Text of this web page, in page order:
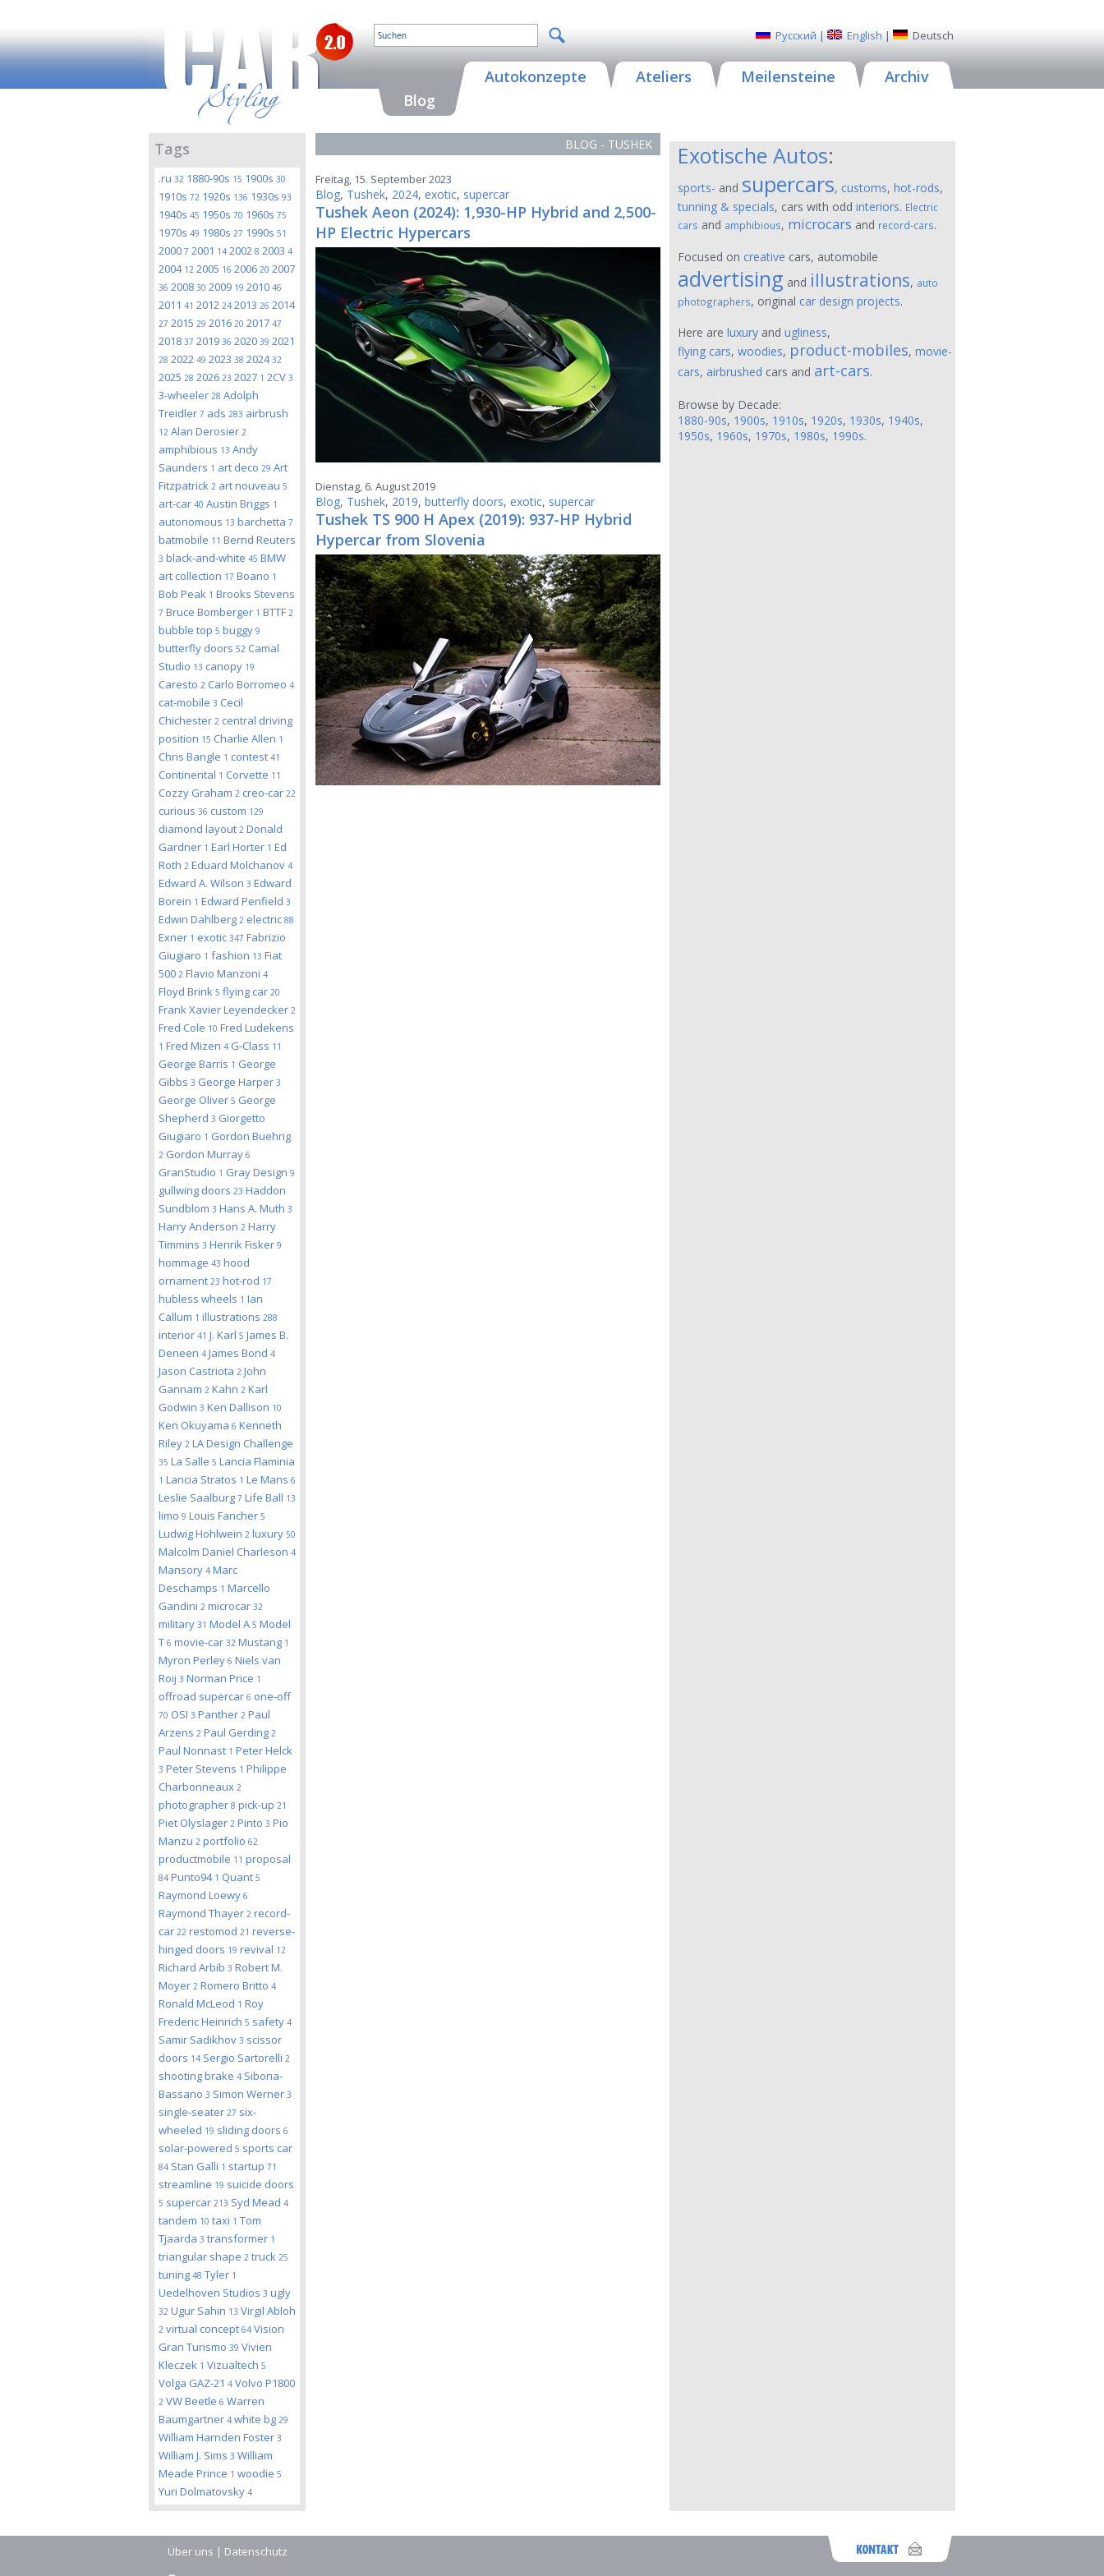
Русский | English | Deutsch
Blog
Autokonzepte Ateliers Meilensteine Archiv
Tags
.ru 32 1880-90s 15 1900s 30
1910s 72 1920s 136 1930s 93
1940s 45 1950s 70 1960s 75
1970s 49 1980s 27 1990s 51
2000 7 2001 14 2002 8 2003 4
2004 12 2005 16 2006 20 2007
36 2008 30 2009 19 2010 46
2011 41 2012 24 2013 26 2014
27 2015 29 2016 20 2017 47
2018 37 2019 36 2020 39 2021
28 2022 49 2023 38 202432
2025 28 2026 23 2027 1 2CV 3
3-wheeler 28 Adolph
Treidler 7 ads 283 airbrush
12 Alan Derosier 2
amphibious 13 Andy
Saunders 1 art deco 29 Art
Fitzpatrick 2 art nouveau 5
art-car 40 Austin Briggs 1
autonomous 13 barchetta 7
batmobile 11 Bernd Reuters
3 black-and-white 45 BMW
art collection 17 Boano 1
Bob Peak 1 Brooks Stevens
7 Bruce Bomberger 1 BTTF 2
bubble top 5 buggy 9
butterfly doors 52 Camal
Studio 13 canopy 19
Caresto 2 Carlo Borromeo 4
cat-mobile 3 Cecil
Chichester 2 central driving
position 15 Charlie Allen 1
Chris Bangle 1 contest 41
Continental 1 Corvette 11
Cozzy Graham 2 creo-car 22
curious 36 custom 129
diamond layout 2 Donald
Gardner 1 Earl Horter 1 Ed
Roth 2 Eduard Molchanov 4
Edward A. Wilson 3 Edward
Borein 1 Edward Penfield 3
Edwin Dahlberg 2 electric 88
Exner 1 exotic 347 Fabrizio
Giugiaro 1 fashion 13 Fiat
500 2 Flavio Manzoni 4
Floyd Brink 5 flying car 20
Frank Xavier Leyendecker 2
Fred Cole 10 Fred Ludekens
1 Fred Mizen 4 G-Class 11
George Barris 1 George
Gibbs 3 George Harper 3
George Oliver 5 George
Shepherd 3 Giorgetto
Giugiaro 1 Gordon Buehrig
2 Gordon Murray 6
GranStudio 1 Gray Design 9
gullwing doors 23 Haddon
Sundblom 3 Hans A. Muth 3
Harry Anderson 2 Harry
Timmins 3 Henrik Fisker 9
hommage 43 hood
ornament 23 hot-rod 17
hubless wheels 1 Ian
Callum 1 illustrations 288
interior 41 J. Karl 5 James B.
Deneen 4 James Bond 4
Jason Castriota 2 John
Gannam 2 Kahn 2 Karl
Godwin 3 Ken Dallison 10
Ken Okuyama 6 Kenneth
Riley 2 LA Design Challenge
35 La Salle 5 Lancia Flaminia
1 Lancia Stratos 1 Le Mans 6
Leslie Saalburg 7 Life Ball 13
limo 9 Louis Fancher 5
Ludwig Hohlwein 2 luxury 50
Malcolm Daniel Charleson 4
Mansory 4 Marc
Deschamps 1 Marcello
Gandini 2 microcar 32
military 31 Model A 5 Model
T 6 movie-car 32 Mustang 1
Myron Perley 6 Niels van
Roij 3 Norman Price 1
offroad supercar 6 one-off
70 OSI 3 Panther 2 Paul
Arzens 2 Paul Gerding 2
Paul Nonnast 1 Peter Helck
3 Peter Stevens 1 Philippe
Charbonneaux 2
photographer 8 pick-up 21
Piet Olyslager 2 Pinto 3 Pio
Manzu 2 portfolio 62
productmobile 11 proposal
84 Punto94 1 Quant 5
Raymond Loewy 6
Raymond Thayer 2 record-
car 22 restomod 21 reverse-
hinged doors 19 revival 12
Richard Arbib 3 Robert M.
Moyer 2 Romero Britto 4
Ronald McLeod 1 Roy
Frederic Heinrich 5 safety 4
Samir Sadikhov 3 scissor
doors 14 Sergio Sartorelli 2
shooting brake 4 Sibona-
Bassano 3 Simon Werner 3
single-seater 27 six-
wheeled 19 sliding doors 6
solar-powered 5 sports car
84 Stan Galli 1 startup 71
streamline 19 suicide doors
5 supercar 213 Syd Mead 4
tandem 10 taxi 1 Tom
Tjaarda 3 transformer 1
triangular shape 2 truck 25
tuning 48 Tyler 1
Uedelhoven Studios 3 ugly
32 Ugur Sahin 13 Virgil Abloh
2 virtual concept 64 Vision
Gran Turismo 39 Vivien
Kleczek 1 Vizualtech 5
Volga GAZ-21 4 Volvo P1800
2 VW Beetle 6 Warren
Baumgartner 4 white bg 29
William Harnden Foster 3
William J. Sims 3 William
Meade Prince 1 woodie 5
Yuri Dolmatovsky 4
BLOG - TUSHEK
Freitag, 15. September 2023
Blog, Tushek, 2024, exotic, supercar
Tushek Aeon (2024): 1,930-HP Hybrid and 2,500-
HP Electric Hypercars
Dienstag, 6. August 2019
Blog, Tushek, 2019, butterfly doors, exotic, supercar
Tushek TS 900 H Apex (2019): 937-HP Hybrid
Hypercar from Slovenia
Exotische Autos:
sports- and supercars, customs, hot-rods,
tunning & specials, cars with odd interiors. Electric
cars and amphibious, microcars and record-cars.
Focused on creative cars, automobile
advertising and illustrations, auto
photographers, original car design projects.
Here are luxury and ugliness,
flying cars, woodies, product-mobiles, movie-
cars, airbrushed cars and art-cars.
Browse by Decade:
1880-90s, 1900s, 1910s, 1920s, 1930s, 1940s,
1950s, 1960s, 1970s, 1980s, 1990s.
Über uns | Datenschutz